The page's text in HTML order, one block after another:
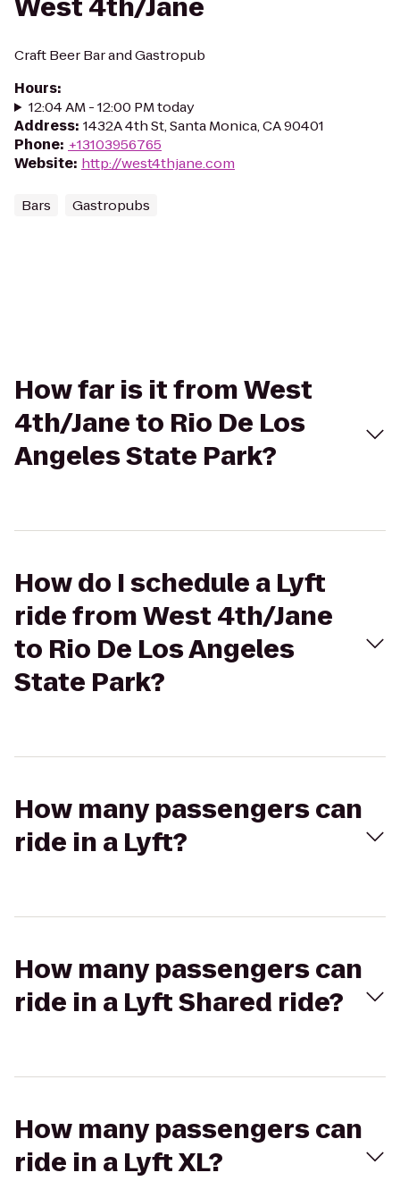
West 4th/Jane
Craft Beer Bar and Gastropub
Hours:
12:04 AM - 12:00 PM today
Address: 1432A 4th St, Santa Monica, CA 90401
Phone: +13103956765
Website: http://west4thjane.com
Bars Gastropubs
How far is it from West
4th/Jane to Rio De Los
Angeles State Park?
How do I schedule a Lyft
ride from West 4th/Jane
to Rio De Los Angeles
State Park?
How many passengers can
ride in a Lyft?
How many passengers can
ride in a Lyft Shared ride?
How many passengers can
ride in a Lyft XL?